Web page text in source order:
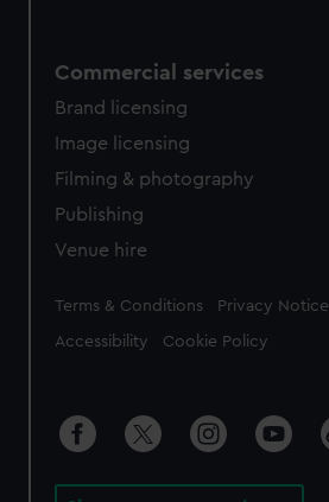
Commercial services
Brand licensing
Image licensing
Filming & photography
Publishing
Venue hire
Legal
Terms & Conditions Privacy Notice
Accessibility Cookie Policy